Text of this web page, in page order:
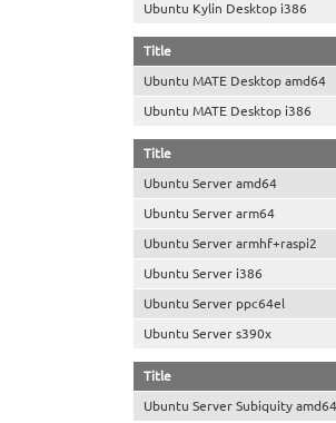
Ubuntu Kylin Desktop i386
Title
Ubuntu MATE Desktop amd64
Ubuntu MATE Desktop i386
Title
Ubuntu Server amd64
Ubuntu Server arm64
Ubuntu Server armhf+raspi2
Ubuntu Server i386
Ubuntu Server ppc64el
Ubuntu Server s390x
Title
Ubuntu Server Subiquity amd64